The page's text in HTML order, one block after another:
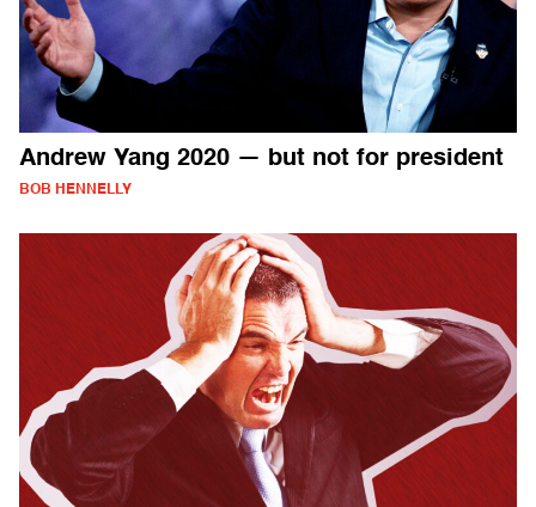
Andrew Yang 2020 — but not for president
BOB HENNELLY